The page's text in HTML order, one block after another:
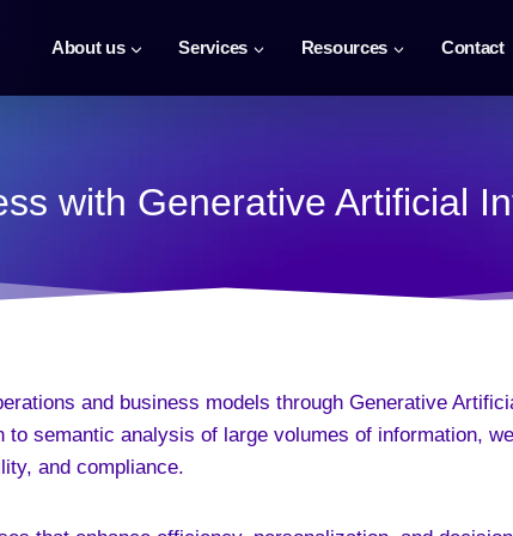
About us Services Resources Contact
with Generative Artificial
and business models through Generative
semantic analysis of large volumes of information,
and compliance.